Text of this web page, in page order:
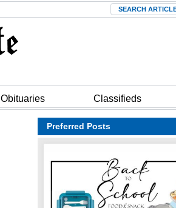
Search
Obituaries Classifieds
Preferred Posts